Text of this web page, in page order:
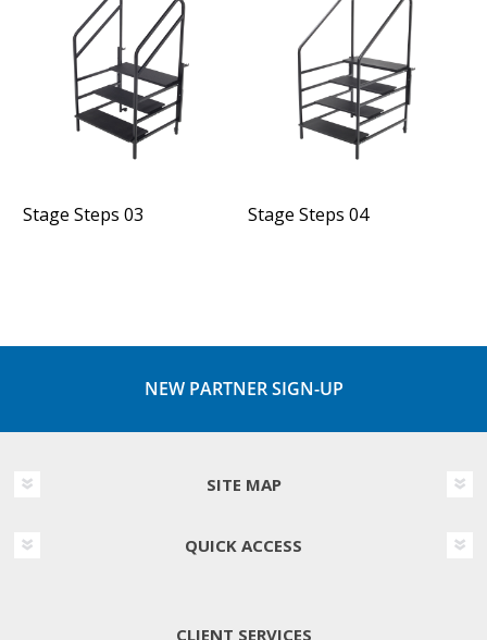
Stage Steps 03 Stage Steps 04
NEW PARTNER SIGN-UP
SITE MAP
QUICK ACCESS
CLIENT SERVICES